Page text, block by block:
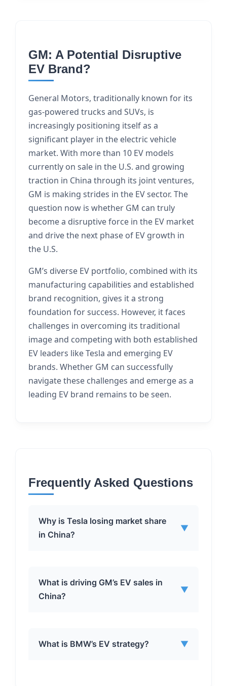
GM: A Potential Disruptive
EV Brand?
General Motors, traditionally known for its
gas-powered trucks and SUVs, is
increasingly positioning itself as a
significant player in the electric vehicle
market. With more than 10 EV models
currently on sale in the U.S. and growing
traction in China through its joint ventures,
GM is making strides in the EV sector. The
question now is whether GM can truly
become a disruptive force in the EV market
and drive the next phase of EV growth in
the U.S.
GM’s diverse EV portfolio, combined with its
manufacturing capabilities and established
brand recognition, gives it a strong
foundation for success. However, it faces
challenges in overcoming its traditional
image and competing with both established
EV leaders like Tesla and emerging EV
brands. Whether GM can successfully
navigate these challenges and emerge as a
leading EV brand remains to be seen.
Frequently Asked Questions
Why is Tesla losing market share
in China?
▼
can be attributed to several factors:
as well as international automakers
What is driving GM’s EV sales in
China?
▼
What is BMW’s EV strategy? ▼